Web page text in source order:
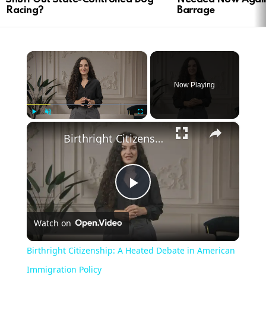
Racing?
Barrage
×
Now Playing
×
Play
Video
Birthright Citizenship: A Heated Debate in American Immigration Policy
Watch on
Birthright Citizenship: A Heated Debate in American
Immigration Policy